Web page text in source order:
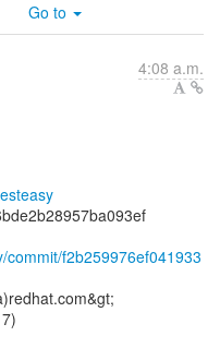
Go to
4:08 a.m.
commit/f2b259976ef041933